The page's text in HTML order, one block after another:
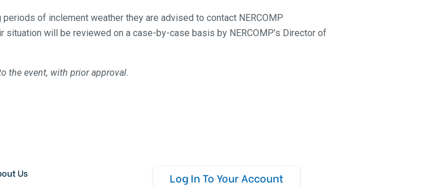
of inclement weather they are advised to contact NERCOMP
situation will be reviewed on a case-by-case basis by NERCOMP’s Director of
the event, with prior approval.
Us Log In To Your Account